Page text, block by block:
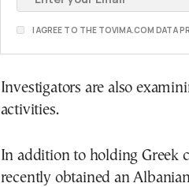
I AGREE TO THE TOVIMA.COM DATA
Investigators are also
activities.
In addition to holding Greek
recently obtained an